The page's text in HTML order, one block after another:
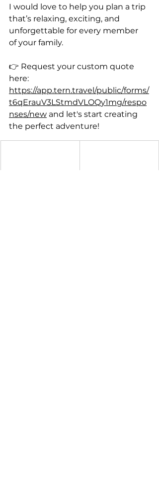
I would love to help you plan a trip
that’s relaxing, exciting, and
unforgettable for every member
of your family.
👉 Request your custom quote
here:
https://app.tern.travel/public/forms/
t6qErauV3LStmdVLOQy1mg/respo
nses/new and let's start creating
the perfect adventure!